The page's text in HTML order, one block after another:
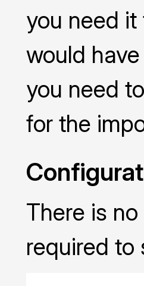
you need
would
you need
for the
There is
required to